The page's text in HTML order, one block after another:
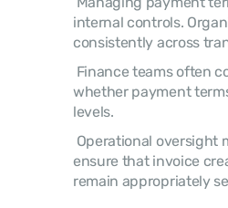
internal controls.
consistently across
Finance teams often
whether payment
levels.
Operational oversight
ensure that invoice
remain appropriately